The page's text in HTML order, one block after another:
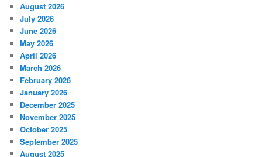
August 2026
July 2026
June 2026
May 2026
April 2026
March 2026
February 2026
January 2026
December 2025
November 2025
October 2025
September 2025
August 2025